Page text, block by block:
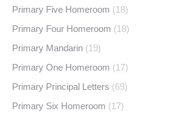
Primary Five Homeroom (18)
Primary Four Homeroom (18)
Primary Mandarin (19)
Primary One Homeroom (17)
Primary Principal Letters (69)
Primary Six Homeroom (17)